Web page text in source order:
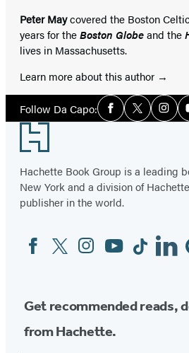
Peter Maycovered the Boston
years for theBoston Globeand the
lives in Massachusetts.
Learn more about this author
Follow Da Capo:Social
Media
Facebook
Twitter
Footer
Hachette Book Group is a leading
New York and a division of
publisher in the world.
Social
Media
FacebookTwitterInstagram
YouTubeTiktok
Get recommended reads,
from Hachette.